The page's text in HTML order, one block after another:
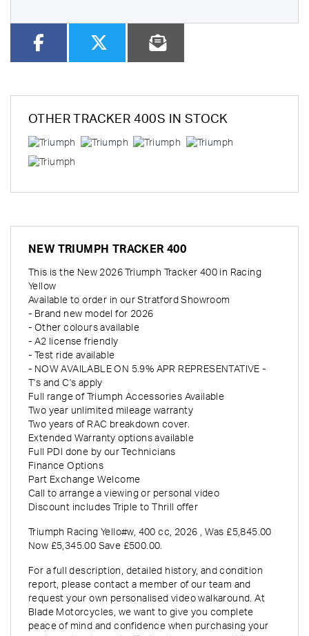
OTHER TRACKER 400S IN STOCK
NEWTRIUMPH TRACKER 400
This is the New 2026 Triumph Tracker 400 in Racing
Yellow
Available to order in our Stratford Showroom
- Brand new model for 2026
- Other colours available
- A2 license friendly
- Test ride available
- NOW AVAILABLE ON 5.9% APR REPRESENTATIVE -
T's and C's apply
Full range of Triumph Accessories Available
Two year unlimited mileage warranty
Two years of RAC breakdown cover.
Extended Warranty options available
Full PDI done by our Technicians
Finance Options
Part Exchange Welcome
Call to arrange a viewing or personal video
Discount includes Triple to Thrill offer
Triumph Racing Yello#w, 400 cc 2026
Was £5,845.00
Now £5,345.00 Save £500.00
For a full description, detailed history, and condition
report, please contact a member of our team and
request your own personalised video walkaround. At
Blade Motorcycles, we want to give you complete
peace of mind and confidence when purchasing your